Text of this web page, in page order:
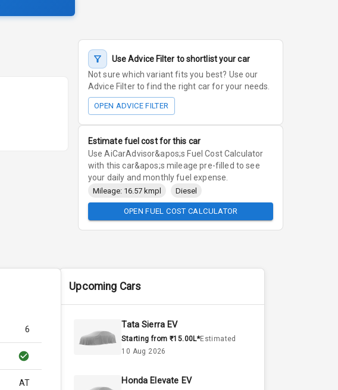
Use Advice Filter to shortlist your car
Not sure which variant fits you best? Use our
Advice Filter to find the right car for your needs.
OPEN ADVICE FILTER
Estimate fuel cost for this car
Use AiCarAdvisor&apos;s Fuel Cost Calculator
with this car&apos;s mileage pre-filled to see
your daily and monthly fuel expense.
Mileage: 16.57 kmpl Diesel
OPEN FUEL COST CALCULATOR
6
AT
Upcoming Cars
Tata Sierra EV
Starting from ₹15.00L*Estimated
10 Aug 2026
Honda Elevate EV